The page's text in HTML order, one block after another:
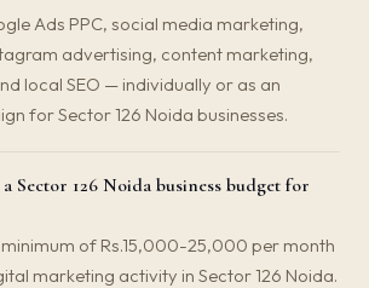
Ads PPC, social media marketing,
advertising, content marketing,
local SEO — individually or as an
for Sector 126 Noida businesses.
Sector 126 Noida business budget for
of Rs.15,000-25,000 per month
marketing activity in Sector 126 Noida.